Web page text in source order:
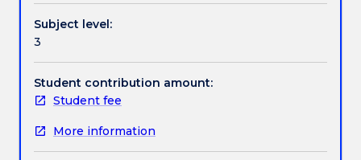
models
e.g.
FCAPS,
OAM&P
etc.,
use
one
Subject level:
3
Student contribution amount:
Student fee
More information